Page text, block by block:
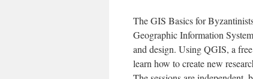
The GIS Basics for
Geographic Information
and design. Using QGIS, a
learn how to create new